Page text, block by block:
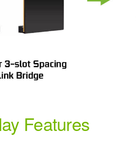
Features